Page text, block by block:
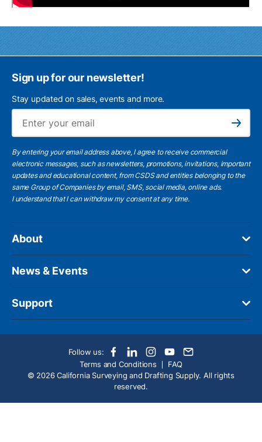
Sign up for our newsletter!
Stay updated on sales, events and more.
Subscribe
By entering your email address above, I agree to receive commercial
electronic messages, such as newsletters, promotions, invitations, important
updates and educational content, from CSDS and entities belonging to the
same Group of Companies by email, SMS, social media, online ads.
I understandthat I can withdraw my consent at any time.
About
News & Events
Support
Follow us:
Terms and Conditions
FAQ
© 2026 California Surveying and Drafting Supply. All rights
reserved.